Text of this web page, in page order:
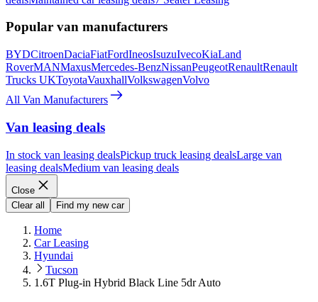
Popular van manufacturers
BYDCitroenDaciaFiatFordIneosIsuzuIvecoKiaLand
RoverMANMaxusMercedes-BenzNissanPeugeotRenaultRenault
Trucks UKToyotaVauxhallVolkswagenVolvo
All Van Manufacturers
Van leasing deals
In stock van leasing dealsPickup truck leasing dealsLarge van
leasing dealsMedium van leasing deals
Close
Clear all
Find my new car
Home
Car Leasing
Hyundai
Tucson
1.6T Plug-in Hybrid Black Line 5dr Auto